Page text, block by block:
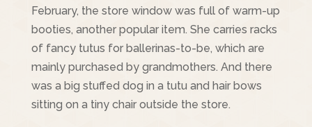
February, the store window was full of warm-up
booties, another popular item. She carries racks
of fancy tutus for ballerinas-to-be, which are
mainly purchased by grandmothers. And there
was a big stuffed dog in a tutu and hair bows
sitting on a tiny chair outside the store.